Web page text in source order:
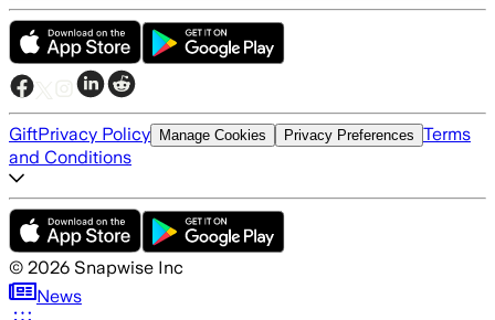
GiftPrivacy Policy Manage Cookies Privacy Preferences Terms
and Conditions
© 2026 Snapwise Inc
News